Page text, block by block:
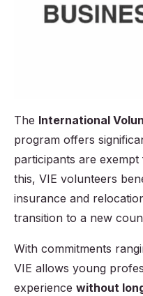
The International
program offers
participants are
this, VIE volunteers
insurance and
transition to a new
With commitments
VIE allows young
experience without